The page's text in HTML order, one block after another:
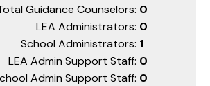
Guidance Counselors: 0
LEA Administrators: 0
School Administrators: 1
LEA Admin Support Staff: 0
Admin Support Staff: 0